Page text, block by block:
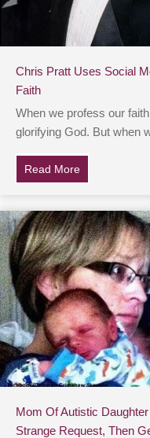
Chris Pratt Uses Social
Faith
When we profess our
glorifying God. But when
Read More
Mom Of Autistic
Strange Request, Then